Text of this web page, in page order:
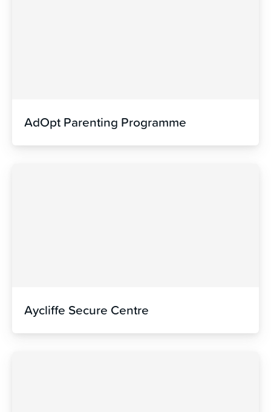
AdOpt Parenting Programme
Aycliffe Secure Centre